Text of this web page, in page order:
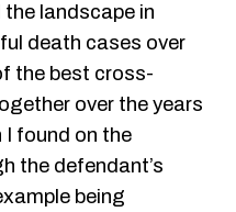
landscape in
death cases over
the best cross-
over the years
I found on the
the defendant’s
being